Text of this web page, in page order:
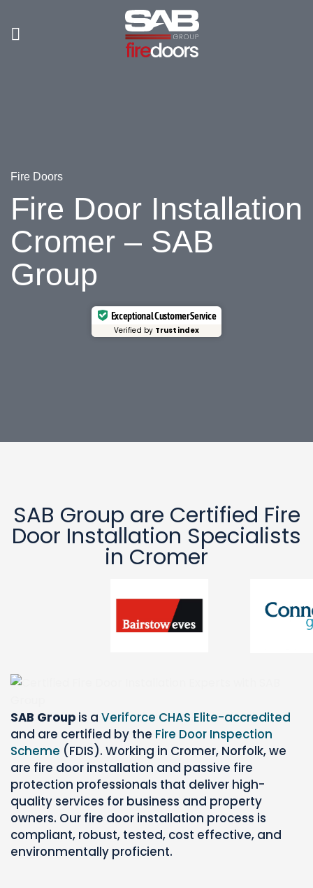
content
Fire Doors
Fire Door Installation
Cromer – SAB
Group
Exceptional Customer Service
Verified by Trustindex
SAB Group are Certified Fire
Door Installation Specialists
in Cromer
SAB Group is a Veriforce CHAS Elite-accredited
and are certified by the Fire Door Inspection
Scheme (FDIS). Working in Cromer, Norfolk, we
are fire door installation and passive fire
protection professionals that deliver high-
quality services for business and property
owners. Our fire door installation process is
compliant, robust, tested, cost effective, and
environmentally proficient.